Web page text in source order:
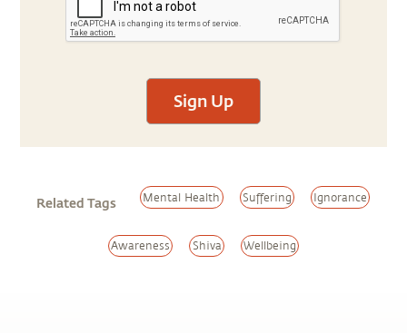
Sign Up
Related Tags Mental Health Suffering Ignorance
Awareness Shiva Wellbeing